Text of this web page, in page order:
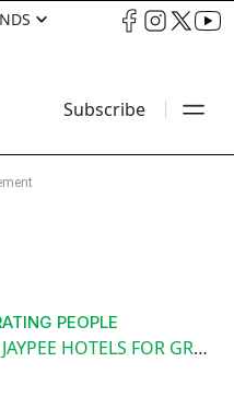
Subscribe
PEOPLE
DESTINATION WEDDINGS IN NORTH INDIA